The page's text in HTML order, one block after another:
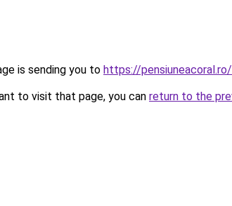
is sending you to https://
to visit that page, you can return to the